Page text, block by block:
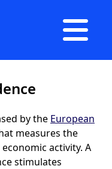

by the European
measures the
activity. A
stimulates